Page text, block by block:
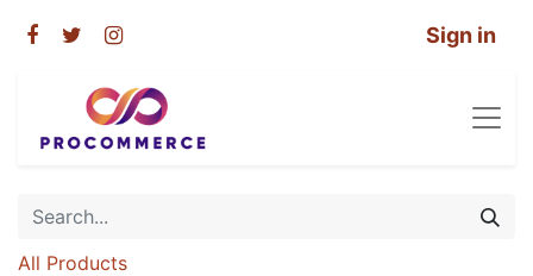
Sign in
All Products